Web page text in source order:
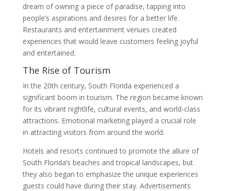
dream of owning a piece of paradise, tapping into
people’s aspirations and desires for a better life.
Restaurants and entertainment venues created
experiences that would leave customers feeling joyful
and entertained.
The Rise of Tourism
In the 20th century, South Florida experienced a
significant boom in tourism. The region became known
for its vibrant nightlife, cultural events, and world-class
attractions. Emotional marketing played a crucial role
in attracting visitors from around the world.
Hotels and resorts continued to promote the allure of
South Florida’s beaches and tropical landscapes, but
they also began to emphasize the unique experiences
guests could have during their stay. Advertisements